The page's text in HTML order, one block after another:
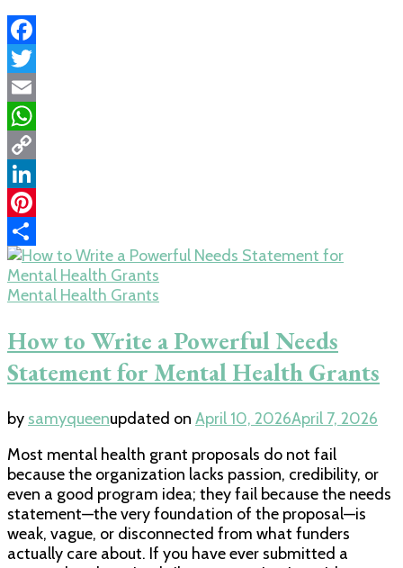
Facebook
Twitter
Email
WhatsApp
Copy
Link
LinkedIn
Pinterest
Share
Mental Health Grants
How to Write a Powerful Needs
Statement for Mental Health Grants
by samyqueenupdated on April 10, 2026April 7, 2026
Most mental health grant proposals do not fail
because the organization lacks passion, credibility, or
even a good program idea; they fail because the needs
statement—the very foundation of the proposal—is
weak, vague, or disconnected from what funders
actually care about. If you have ever submitted a